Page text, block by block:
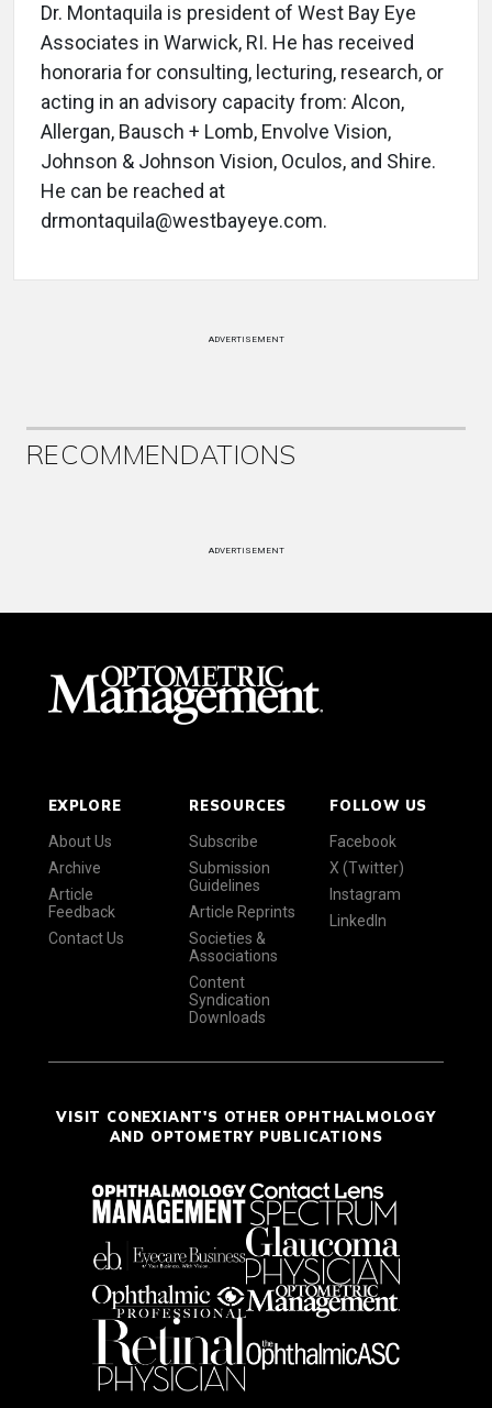
Dr. Montaquila is president of West Bay Eye
Associates in Warwick, RI. He has received
honoraria for consulting, lecturing, research, or
acting in an advisory capacity from: Alcon,
Allergan, Bausch + Lomb, Envolve Vision,
Johnson & Johnson Vision, Oculos, and Shire.
He can be reached at
drmontaquila@westbayeye.com.
ADVERTISEMENT
RECOMMENDATIONS
ADVERTISEMENT
EXPLORE
About Us
Archive
Article
Feedback
Contact Us
RESOURCES
Subscribe
Submission
Guidelines
Article Reprints
Societies &
Associations
Content
Syndication
Downloads
FOLLOW US
Facebook
X (Twitter)
Instagram
LinkedIn
VISIT CONEXIANT'S OTHER OPHTHALMOLOGY
AND OPTOMETRY PUBLICATIONS